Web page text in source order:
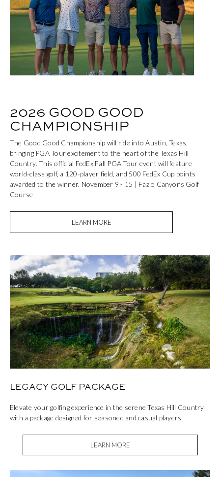
2026 GOOD GOOD
CHAMPIONSHIP
The Good Good Championship will ride into Austin, Texas,
bringing PGA Tour excitement to the heart of the Texas Hill
Country. This official FedEx Fall PGA Tour event will feature
world-class golf, a 120-player field, and 500 FedEx Cup points
awarded to the winner. November 9 - 15 | Fazio Canyons Golf
Course
LEARN MORE
LEGACY GOLF PACKAGE
Elevate your golfing experience in the serene Texas Hill Country
with a package designed for seasoned and casual players.
LEARN MORE